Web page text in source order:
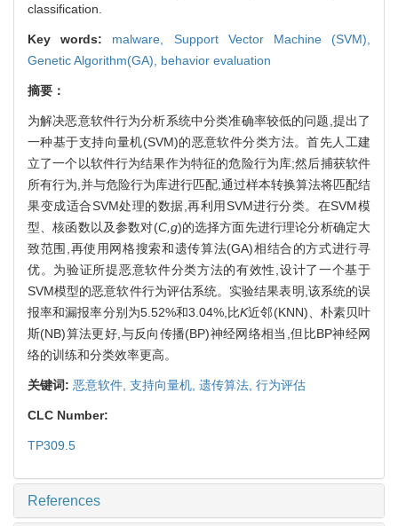
classification.
Key words: malware, Support Vector Machine (SVM),
Genetic Algorithm(GA), behavior evaluation
摘要：
为解决恶意软件行为分析系统中分类准确率较低的问题,提出了
一种基于支持向量机(SVM)的恶意软件分类方法。首先人工建
立了一个以软件行为结果作为特征的危险行为库;然后捕获软件
所有行为,并与危险行为库进行匹配,通过样本转换算法将匹配结
果变成适合SVM处理的数据,再利用SVM进行分类。在SVM模
型、核函数以及参数对(C,g)的选择方面先进行理论分析确定大
致范围,再使用网格搜索和遗传算法(GA)相结合的方式进行寻
优。为验证所提恶意软件分类方法的有效性,设计了一个基于
SVM模型的恶意软件行为评估系统。实验结果表明,该系统的误
报率和漏报率分别为5.52%和3.04%,比K近邻(KNN)、朴素贝叶
斯(NB)算法更好,与反向传播(BP)神经网络相当,但比BP神经网
络的训练和分类效率更高。
关键词: 恶意软件, 支持向量机, 遗传算法, 行为评估
CLC Number:
TP309.5
References